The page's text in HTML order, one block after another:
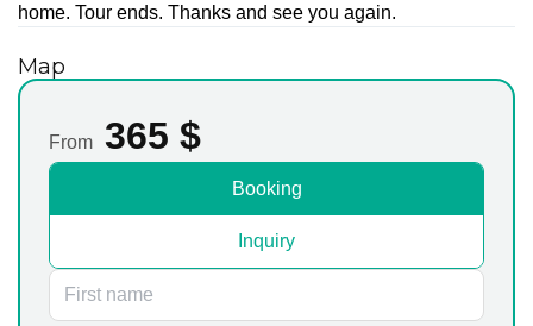
home. Tour ends. Thanks and see you again.
Map
From 365 $
Booking
Inquiry